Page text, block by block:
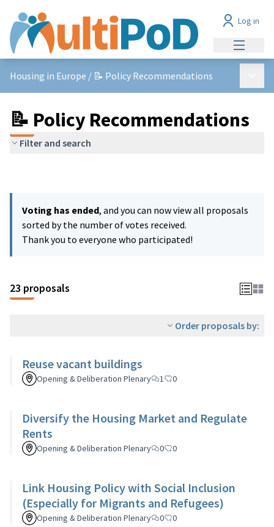
Main
Log in
Housing in Europe / 📝 Policy Recommendations
📝 Policy Recommendations
Filter and search
Voting has ended, and you can now view all proposals
sorted by the number of votes received.
Thank you to everyone who participated!
23 proposals
Order proposals by:
Reuse vacant buildings
Opening & Deliberation Plenary 1 0
Diversify the Housing Market and Regulate
Rents
Opening & Deliberation Plenary 0 0
Link Housing Policy with Social Inclusion
(Especially for Migrants and Refugees)
Opening & Deliberation Plenary 0 0